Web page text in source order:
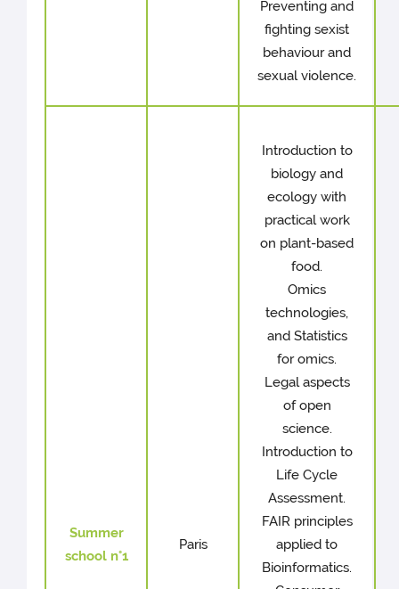
Preventing and
fighting sexist
behaviour and
sexual violence.
Summer
school n°1
Paris
Introduction to
biology and
ecology with
practical work
on plant-based
food.
Omics
technologies,
and Statistics
for omics.
Legal aspects
of open
science.
Introduction to
Life Cycle
Assessment.
FAIR principles
applied to
Bioinformatics.